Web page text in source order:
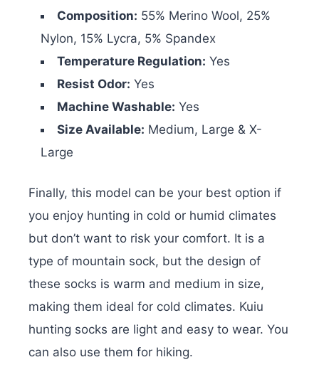
Composition: 55% Merino Wool, 25%
Nylon, 15% Lycra, 5% Spandex
Temperature Regulation: Yes
Resist Odor: Yes
Machine Washable: Yes
Size Available: Medium, Large & X-
Large
Finally, this model can be your best option if
you enjoy hunting in cold or humid climates
but don’t want to risk your comfort. It is a
type of mountain sock, but the design of
these socks is warm and medium in size,
making them ideal for cold climates. Kuiu
hunting socks are light and easy to wear. You
can also use them for hiking.